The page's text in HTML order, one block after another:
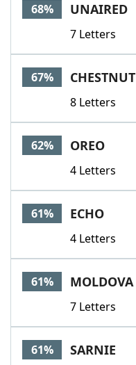
68% UNAIRED
7 Letters
67% CHESTNUT
8 Letters
62% OREO
4 Letters
61% ECHO
4 Letters
61% MOLDOVA
7 Letters
61% SARNIE